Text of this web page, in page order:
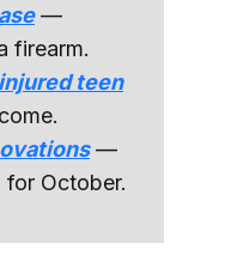
—
firearm.
teen
—
October.